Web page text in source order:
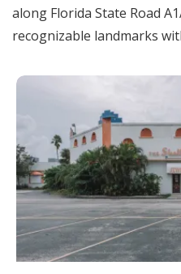
along Florida State Road
recognizable landmarks